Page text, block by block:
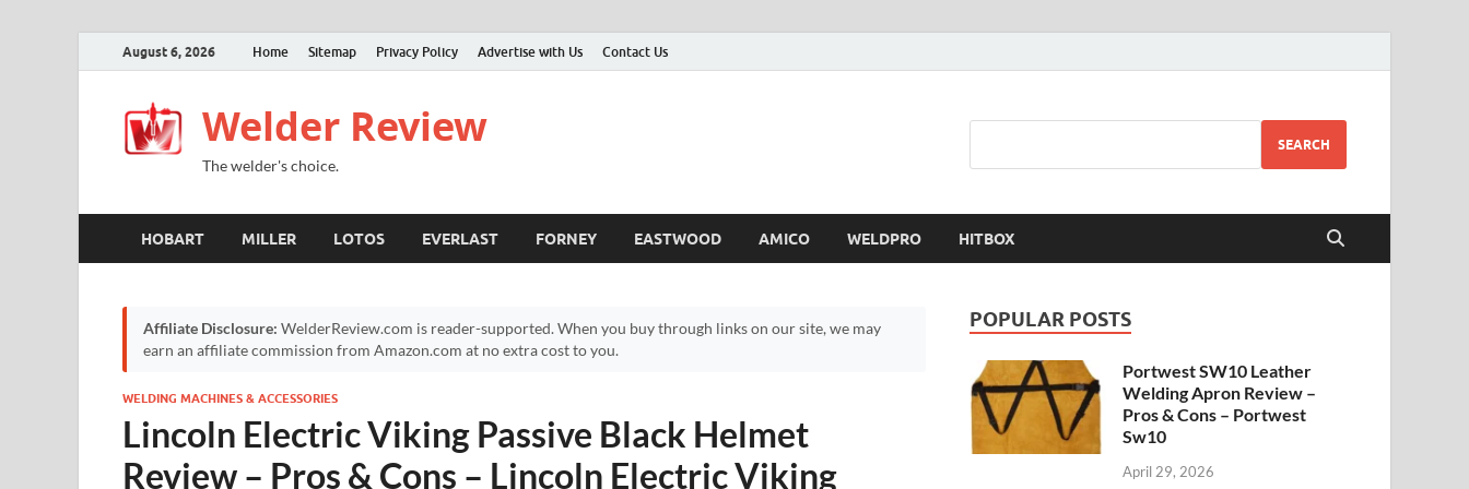
August 6, 2026 Home Sitemap Privacy Policy Advertise with Us Contact Us
Welder Review
The welder's choice.
SEARCH
HOBART MILLER LOTOS EVERLAST FORNEY EASTWOOD AMICO WELDPRO HITBOX
Affiliate Disclosure: WelderReview.com is reader-supported. When you buy through links on our site, we may
earn an affiliate commission from Amazon.com at no extra cost to you.
WELDING MACHINES & ACCESSORIES
Lincoln Electric Viking Passive Black Helmet
Review – Pros & Cons – Lincoln Electric Viking
POPULAR POSTS
Portwest SW10 Leather
Welding Apron Review –
Pros & Cons – Portwest
Sw10
April 29, 2026